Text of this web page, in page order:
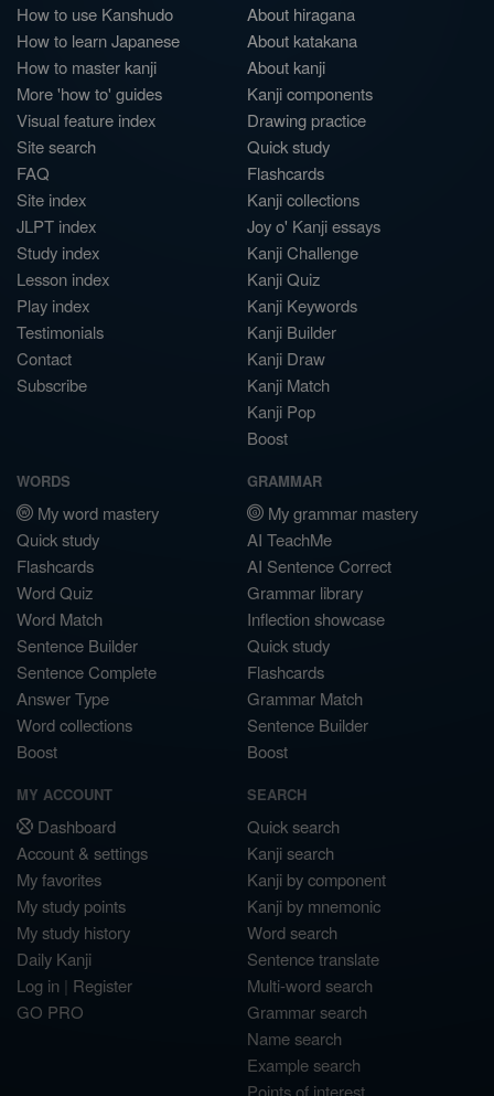
How to use Kanshudo
How to learn Japanese
How to master kanji
More 'how to' guides
Visual feature index
Site search
FAQ
Site index
JLPT index
Study index
Lesson index
Play index
Testimonials
Contact
Subscribe
About hiragana
About katakana
About kanji
Kanji components
Drawing practice
Quick study
Flashcards
Kanji collections
Joy o' Kanji essays
Kanji Challenge
Kanji Quiz
Kanji Keywords
Kanji Builder
Kanji Draw
Kanji Match
Kanji Pop
Boost
WORDS
My word mastery
Quick study
Flashcards
Word Quiz
Word Match
Sentence Builder
Sentence Complete
Answer Type
Word collections
Boost
GRAMMAR
My grammar mastery
AI TeachMe
AI Sentence Correct
Grammar library
Inflection showcase
Quick study
Flashcards
Grammar Match
Sentence Builder
Boost
MY ACCOUNT
Dashboard
Account & settings
My favorites
My study points
My study history
Daily Kanji
Log in | Register
GO PRO
SEARCH
Quick search
Kanji search
Kanji by component
Kanji by mnemonic
Word search
Sentence translate
Multi-word search
Grammar search
Name search
Example search
Points of interest